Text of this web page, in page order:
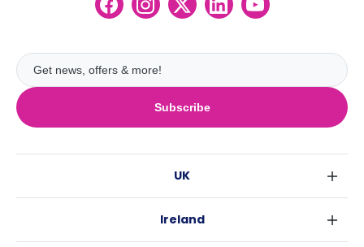
Subscribe
UK
Ireland